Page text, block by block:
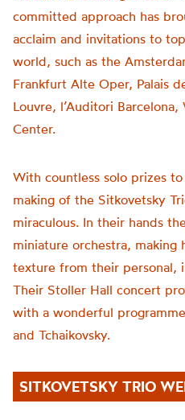
committed approach has
acclaim and invitations to
world, such as the
Frankfurt Alte Oper, Palais
Louvre, l’Auditori
Center.
With countless solo prizes
making of the Sitkovetsky
miraculous. In their hands
miniature orchestra, making
texture from their personal,
Their Stoller Hall concert
with a wonderful
and Tchaikovsky.
SITKOVETSKY TRIO